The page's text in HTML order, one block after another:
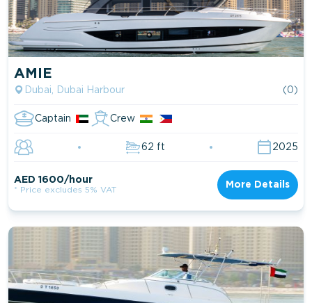
AMIE
Dubai, Dubai Harbour (0)
Captain Crew
62 ft 2025
AED 1600/hour
* Price excludes 5% VAT
More Details